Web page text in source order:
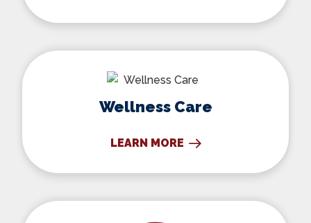
Wellness Care
LEARN MORE
Nutritional Counseling